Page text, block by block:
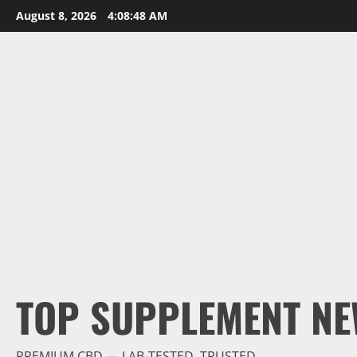
Skip
to
August 8, 2026 4:08:49 AM
TOP SUPPLEMENT